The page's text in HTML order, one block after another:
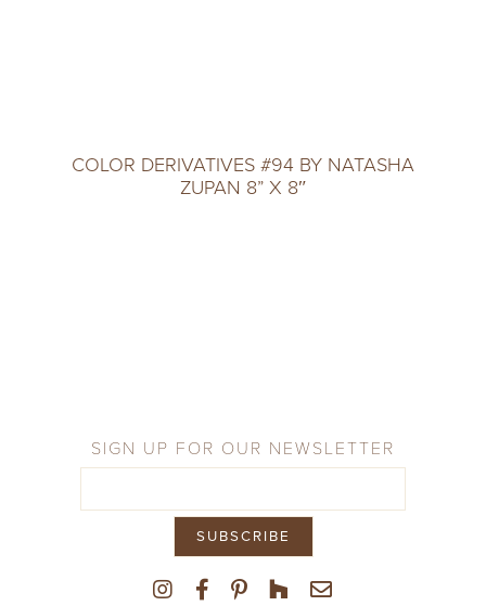
COLOR DERIVATIVES #94 BY NATASHA
ZUPAN 8” X 8″
SIGN UP FOR OUR NEWSLETTER